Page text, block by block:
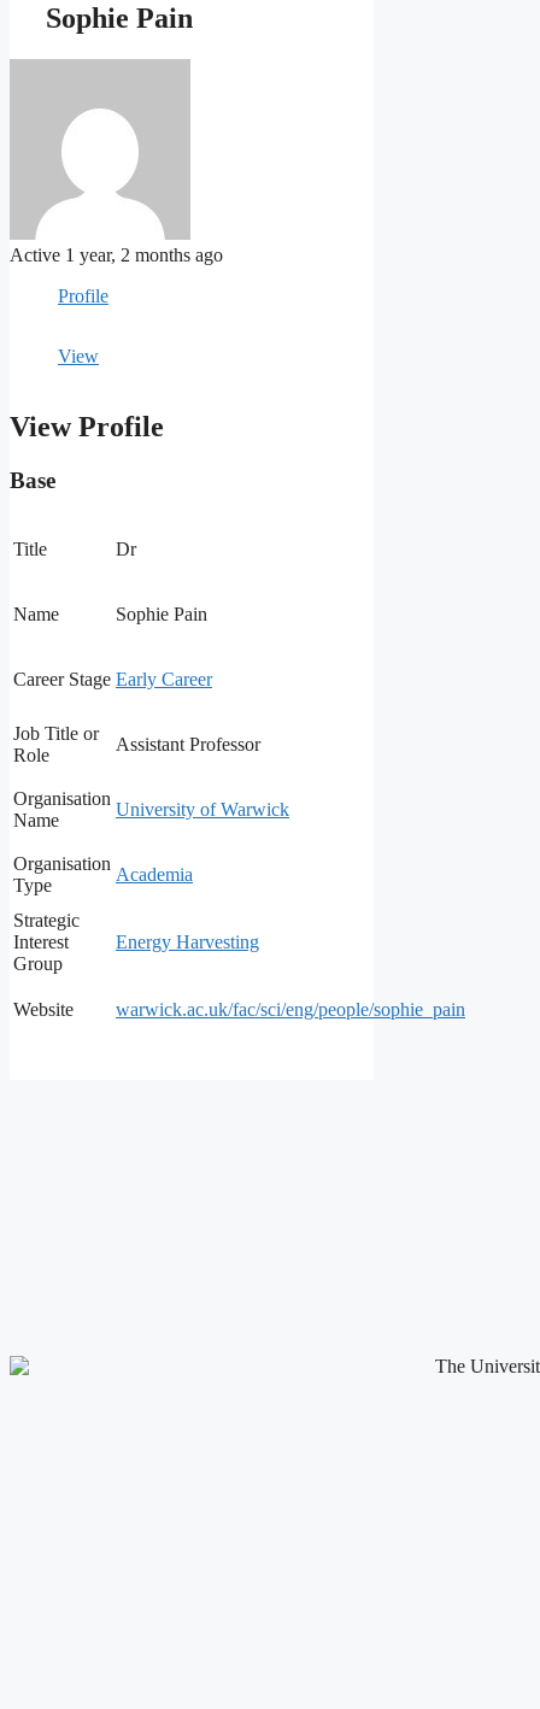
Sophie Pain
Active 1 year, 2 months ago
Profile
View
View Profile
Base
Title Dr
Name Sophie Pain
Career Stage Early Career
Job Title or
Role
Assistant Professor
Organisation
Name
University of Warwick
Organisation
Type
Academia
Strategic
Interest
Group
Energy Harvesting
Website warwick.ac.uk/fac/sci/eng/people/sophie_pain